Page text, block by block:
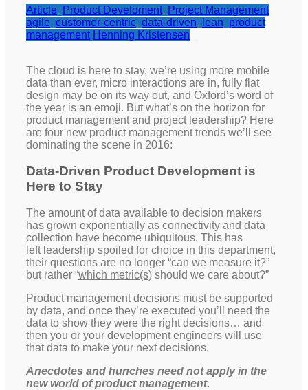
Article, Product Develoment, Project Management
agile, customer-centric, data-driven, lean, product
management Henning Kristensen
The cloud is here to stay, we’re using more mobile
data than ever, micro interactions are in, fully flat
design may be on its way out, and Oxford’s word of
the year is an emoji. But what’s on the horizon for
product management and project leadership? Here
are four new product management trends we’ll see
dominating the scene in 2016:
Data-Driven Product Development is
Here to Stay
The amount of data available to decision makers
has grown exponentially as connectivity and data
collection have become ubiquitous. This has
left leadership spoiled for choice in this department,
their questions are no longer “can we measure it?”
but rather “which metric(s) should we care about?”
Product management decisions must be supported
by data, and once they’re executed you’ll need the
data to show they were the right decisions… and
then you or your development engineers will use
that data to make your next decisions.
Anecdotes and hunches need not apply in the
new world of product management.